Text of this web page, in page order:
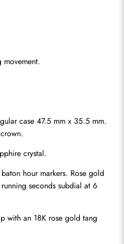
case 47.5 mm x 35.5 mm.
crystal.
hour markers. Rose gold
seconds subdial at 6
with an 18K rose gold tang